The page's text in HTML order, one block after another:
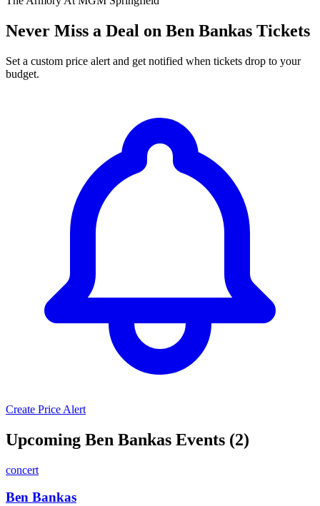
Never Miss a Deal on Ben Bankas Tickets
Set a custom price alert and get notified when tickets drop to your
budget.
Create Price Alert
Upcoming Ben Bankas Events (2)
concert
Ben Bankas